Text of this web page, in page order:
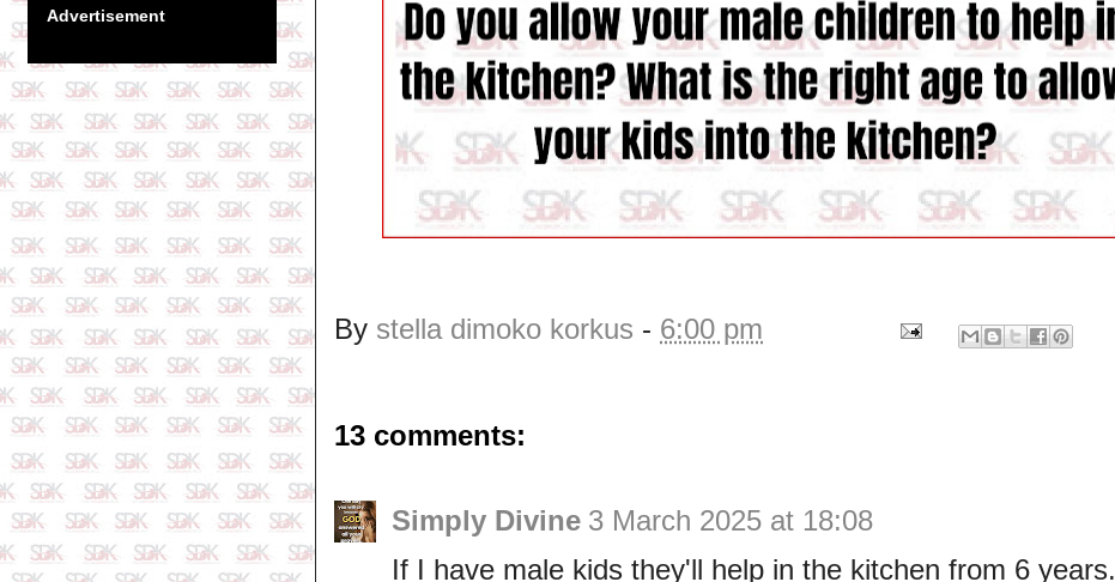
By stella dimoko korkus - 6:00 pm
13 comments:
Simply Divine 3 March 2025 at 18:08
If I have male kids they'll help in the kitchen from 6 years.
Advertisement